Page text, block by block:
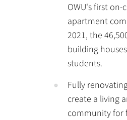
OWU's first on-
apartment
2021, the
building
students.
Fully
create a living
community for